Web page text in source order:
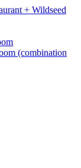
+ Wildseed
(combination